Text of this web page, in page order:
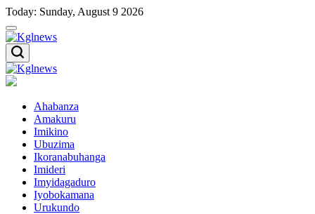
Skip
to
content
Today: Sunday, August 9 2026
Kglnews
Kglnews
Ahabanza
Amakuru
Imikino
Ubuzima
Ikoranabuhanga
Imideri
Imyidagaduro
Iyobokamana
Urukundo